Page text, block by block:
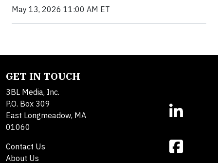
May 13, 2026 11:00 AM ET
GET IN TOUCH
3BL Media, Inc.
P.O. Box 309
East Longmeadow, MA
01060
Contact Us
About Us